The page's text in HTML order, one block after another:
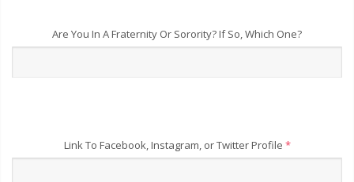
Are You In A Fraternity Or Sorority? If So, Which One?
Link To Facebook, Instagram, or Twitter Profile *